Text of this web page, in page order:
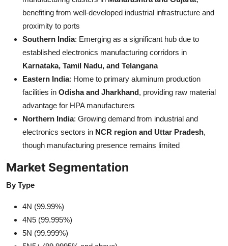
benefiting from well-developed industrial infrastructure and
proximity to ports
Southern India: Emerging as a significant hub due to
established electronics manufacturing corridors in
Karnataka, Tamil Nadu, and Telangana
Eastern India: Home to primary aluminum production
facilities in Odisha and Jharkhand, providing raw material
advantage for HPA manufacturers
Northern India: Growing demand from industrial and
electronics sectors in NCR region and Uttar Pradesh,
though manufacturing presence remains limited
Market Segmentation
By Type
4N (99.99%)
4N5 (99.995%)
5N (99.999%)